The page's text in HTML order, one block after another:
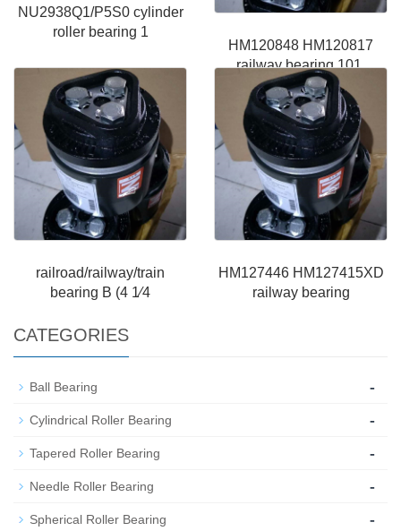
NU2938Q1/P5S0 cylinder
roller bearing 1
HM120848 HM120817
railway bearing 101.
railroad/railway/train
bearing B (4 1⁄4
HM127446 HM127415XD
railway bearing
CATEGORIES
Ball Bearing -
Cylindrical Roller Bearing -
Tapered Roller Bearing -
Needle Roller Bearing -
Spherical Roller Bearing -